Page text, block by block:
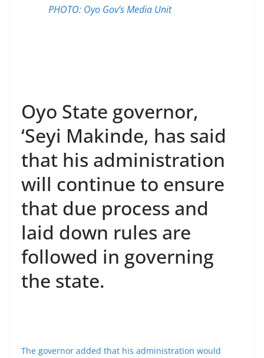
PHOTO: Oyo Gov’s Media Unit
Oyo State governor,
‘Seyi Makinde, has said
that his administration
will continue to ensure
that due process and
laid down rules are
followed in governing
the state.
The governor added that his administration would